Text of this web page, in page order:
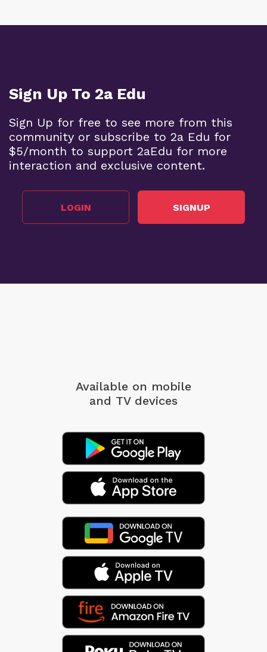
Sign Up To 2a Edu
Sign Up for free to see more from this
community or subscribe to 2a Edu for
$5/month to support 2aEdu for more
interaction and exclusive content.
LOGIN SIGNUP
Available on mobile
and TV devices